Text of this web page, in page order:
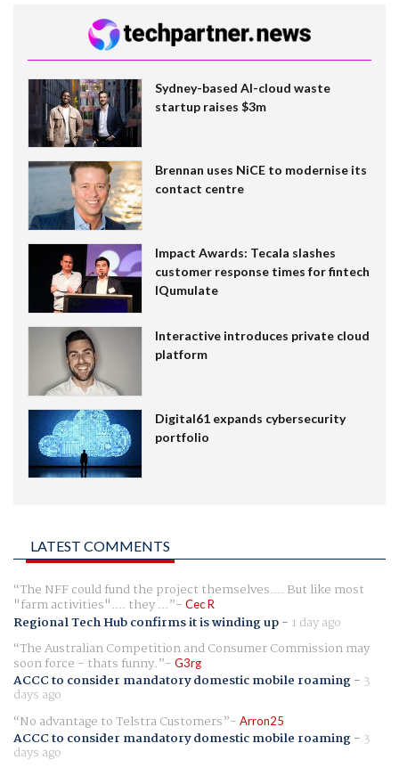
Sydney-based AI-cloud waste
startup raises $3m
Brennan uses NiCE to modernise its
contact centre
Impact Awards: Tecala slashes
customer response times for fintech
IQumulate
Interactive introduces private cloud
platform
Digital61 expands cybersecurity
portfolio
LATEST COMMENTS
The NFF could fund the project themselves.... But like most
"farm activities".... they ... Cec R
Regional Tech Hub confirms it is winding up- 1 day ago
The Australian Competition and Consumer Commission may
soon force - thats funny. G3rg
ACCC to consider mandatory domestic mobile roaming- 3
days ago
No advantage to Telstra Customers
Arron25
ACCC to consider mandatory domestic mobile roaming- 3
days ago